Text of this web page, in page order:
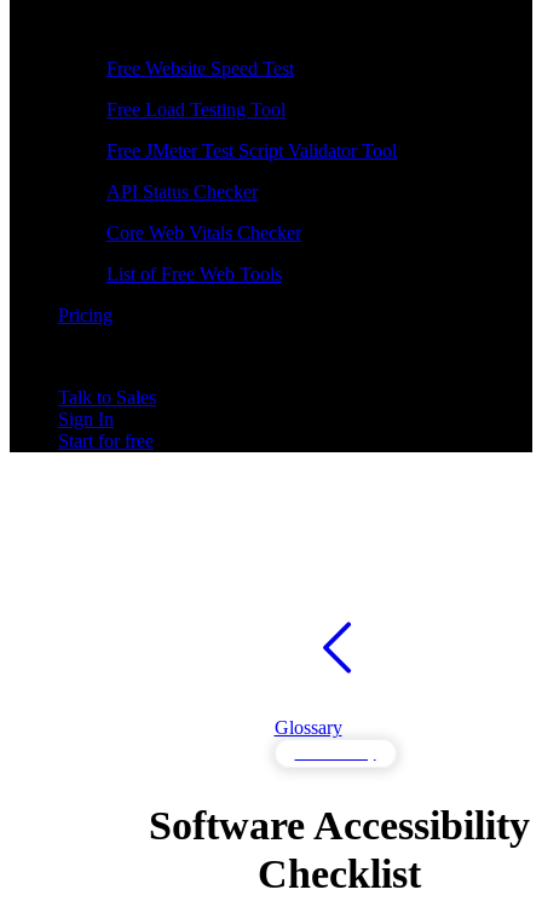
Free Website Speed Test
Free Load Testing Tool
Free JMeter Test Script Validator Tool
API Status Checker
Core Web Vitals Checker
List of Free Web Tools
Pricing
Talk to Sales
Sign In
Start for free
Glossary
Software Accessibility
Checklist